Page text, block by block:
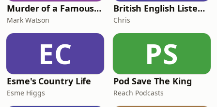
Murder of a Famous Bastard
Mark Watson
British English Listening Practice - English Go! Podcast
Chris
EC
Esme's Country Life
Esme Higgs
PS
Pod Save The King
Reach Podcasts